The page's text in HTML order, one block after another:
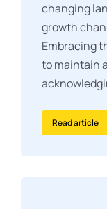
changing
growth
Embracing
to maintain
Read article